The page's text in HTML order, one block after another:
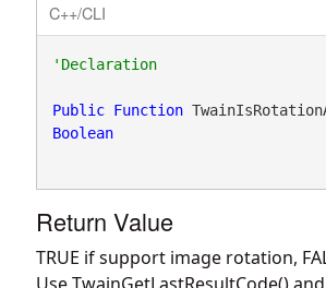
C++/CLI
'Declaration
Public Function
Boolean
Return Value
TRUE if support image rotation,